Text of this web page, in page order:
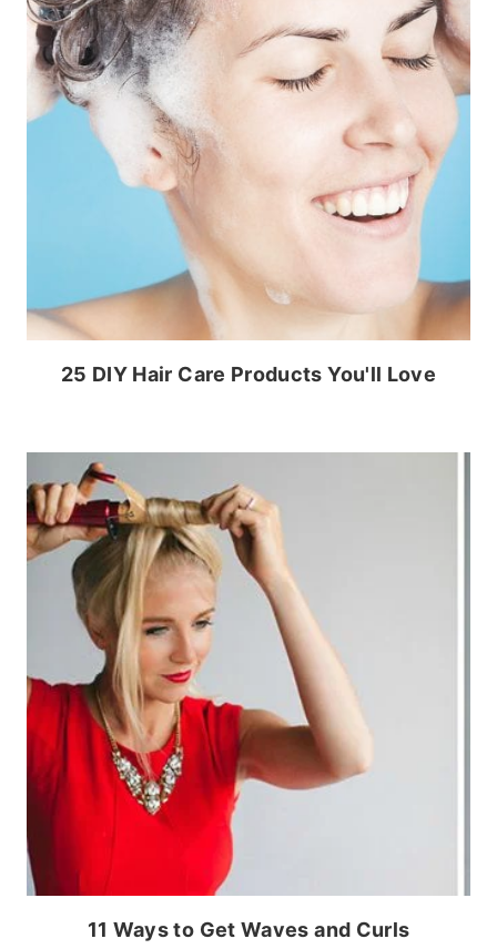
25 DIY Hair Care Products You'll Love
11 Ways to Get Waves and Curls